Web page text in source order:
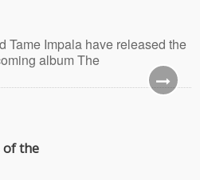
Tame Impala have released the
album The
of the